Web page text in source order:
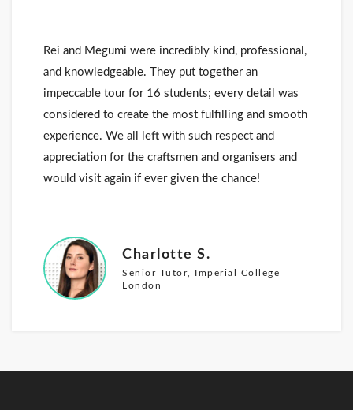
Rei and Megumi were incredibly kind, professional,
and knowledgeable. They put together an
impeccable tour for 16 students; every detail was
considered to create the most fulfilling and smooth
experience. We all left with such respect and
appreciation for the craftsmen and organisers and
would visit again if ever given the chance!
Charlotte S.
Senior Tutor, Imperial College
London